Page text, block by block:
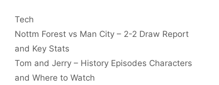
Categories
Tech
Nottm Forest vs Man City – 2-2 Draw Report
and Key Stats
Tom and Jerry – History Episodes Characters
and Where to Watch